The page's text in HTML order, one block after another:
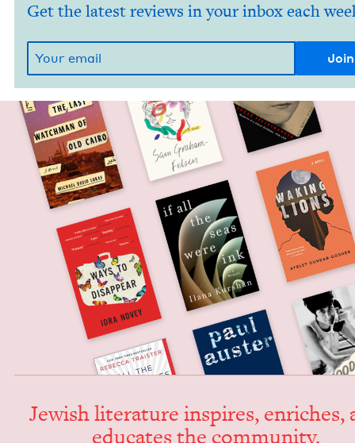
Get the latest reviews in your inbox each
Jew­ish lit­er­a­ture inspires, enrich­es,
edu­cates the community.